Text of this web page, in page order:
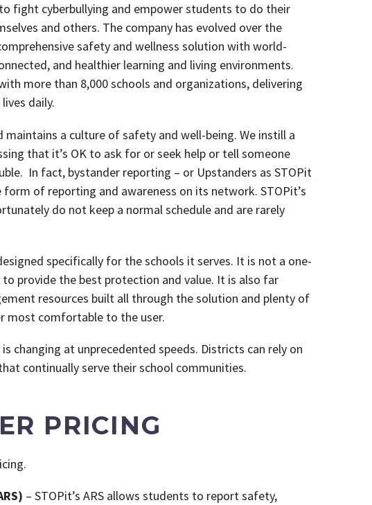
fight cyberbullying and empower students to do their
and others. The company has evolved over the
safety and wellness solution with world-
and healthier learning and living environments.
more than 8,000 schools and organizations, delivering
daily.
a culture of safety and well-being. We instill a
that it’s OK to ask for or seek help or tell someone
In fact, bystander reporting – or Upstanders as STOPit
of reporting and awareness on its network. STOPit’s
do not keep a normal schedule and are rarely
specifically for the schools it serves. It is not a one-
provide the best protection and value. It is also far
resources built all through the solution and plenty of
most comfortable to the user.
changing at unprecedented speeds. Districts can rely on
continually serve their school communities.
PRICING
– STOPit’s ARS allows students to report safety,